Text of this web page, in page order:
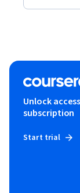
Unlock
subscription
Start trial